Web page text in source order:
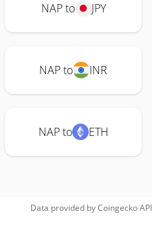
NAP to JPY
NAP to INR
NAP to ETH
Data provided byCoingeckoAPI